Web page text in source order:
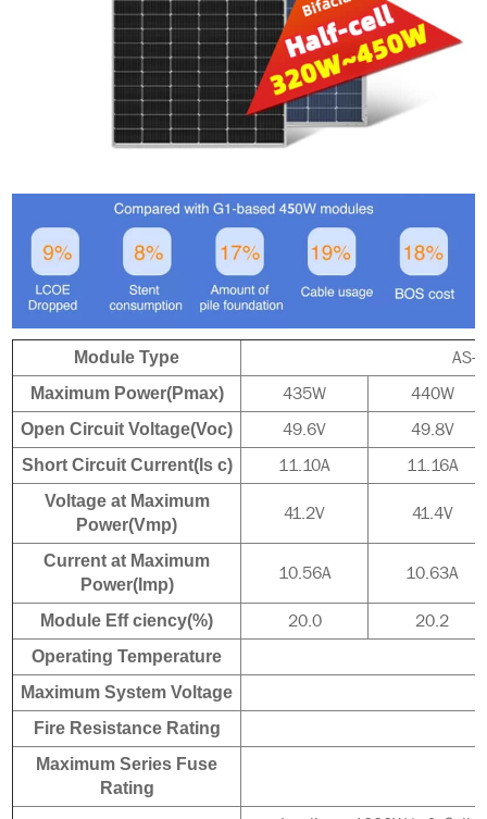
Module Type AS-
Maximum Power(Pmax) 435W 440W
Open Circuit Voltage(Voc) 49.6V 49.8V
Short Circuit Current(Is c) 11.10A 11.16A
Voltage at Maximum
Power(Vmp)
41.2V 41.4V
Current at Maximum
Power(Imp)
10.56A 10.63A
Module Eff ciency(%) 20.0 20.2
Operating Temperature
Maximum System Voltage
Fire Resistance Rating
Maximum Series Fuse
Rating